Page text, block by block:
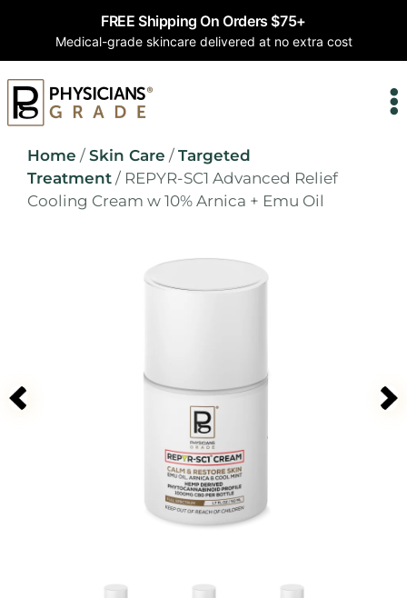
FREE Shipping On Orders $75+
Medical-grade skincare delivered at no extra cost
Home / Skin Care / Targeted
Treatment / REPYR-SC1 Advanced Relief
Cooling Cream w 10% Arnica + Emu Oil